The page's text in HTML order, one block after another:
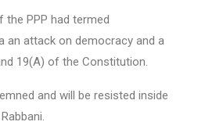
the PPP had termed
an attack on democracy and a
19(A) of the Constitution.
and will be resisted inside